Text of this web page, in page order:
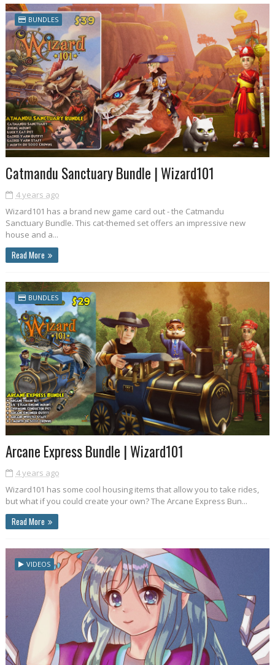
BUNDLES
Catmandu Sanctuary Bundle | Wizard101
4 years ago
Wizard101 has a brand new game card out - the Catmandu
Sanctuary Bundle. This cat-themed set offers an impressive new
house and a...
Read More
BUNDLES
Arcane Express Bundle | Wizard101
4 years ago
Wizard101 has some cool housing items that allow you to take rides,
but what if you could create your own? The Arcane Express Bun...
Read More
VIDEOS